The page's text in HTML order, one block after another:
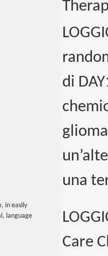
di
una
in easily
language
Care